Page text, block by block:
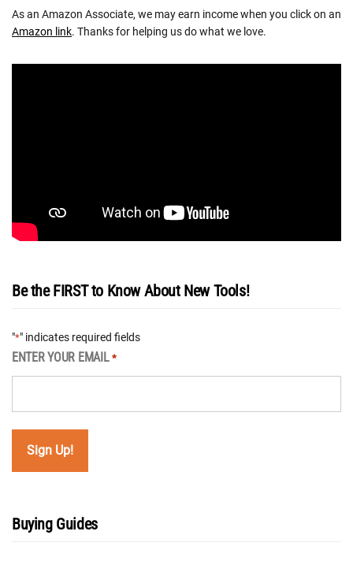
As an Amazon Associate, we may earn income when you click on an
Amazon link. Thanks for helping us do what we love.
Be the FIRST to Know About New Tools!
"*" indicates required fields
ENTER YOUR EMAIL *
Buying Guides